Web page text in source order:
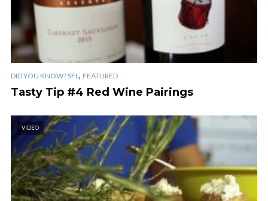
DID YOU KNOW? SFL, FEATURED
Tasty Tip #4 Red Wine Pairings
VIDEO